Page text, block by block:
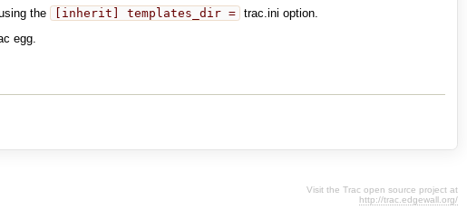
the
[inherit] templates_dir =
trac.ini option.
egg.
Visit the Trac open source project at
http://trac.edgewall.org/